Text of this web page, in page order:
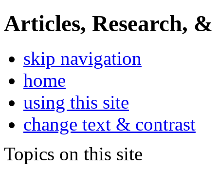
Articles, Research, &
skip navigation
home
using this site
change text & contrast
Topics on this site